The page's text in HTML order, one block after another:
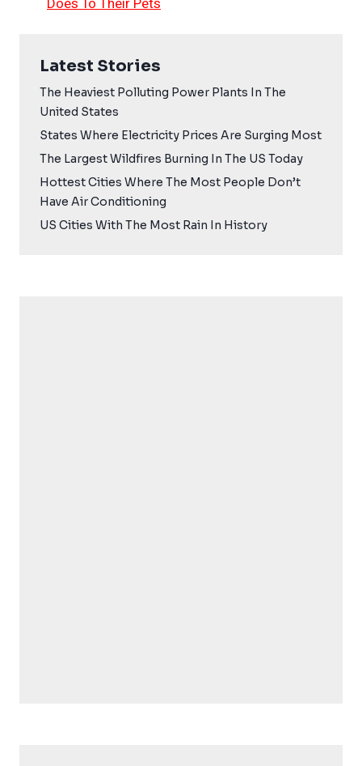
Latest Stories
The Heaviest Polluting Power Plants In The
United States
States Where Electricity Prices Are Surging Most
The Largest Wildfires Burning In The US Today
Hottest Cities Where The Most People Don’t
Have Air Conditioning
US Cities With The Most Rain In History